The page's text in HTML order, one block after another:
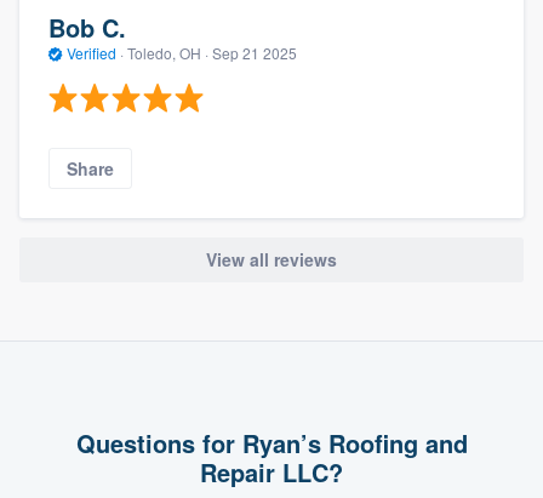
Bob C.
Verified · Toledo, OH · Sep 21 2025
Share
View all reviews
Questions for Ryan’s Roofing and
Repair LLC?